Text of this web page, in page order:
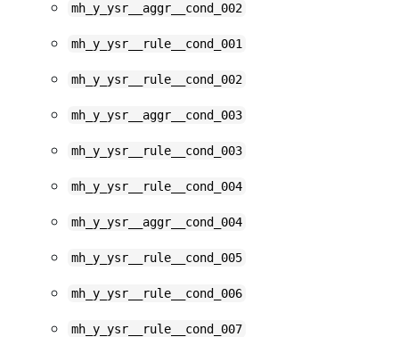
mh_y_ysr__aggr__cond_002
mh_y_ysr__rule__cond_001
mh_y_ysr__rule__cond_002
mh_y_ysr__aggr__cond_003
mh_y_ysr__rule__cond_003
mh_y_ysr__rule__cond_004
mh_y_ysr__aggr__cond_004
mh_y_ysr__rule__cond_005
mh_y_ysr__rule__cond_006
mh_y_ysr__rule__cond_007